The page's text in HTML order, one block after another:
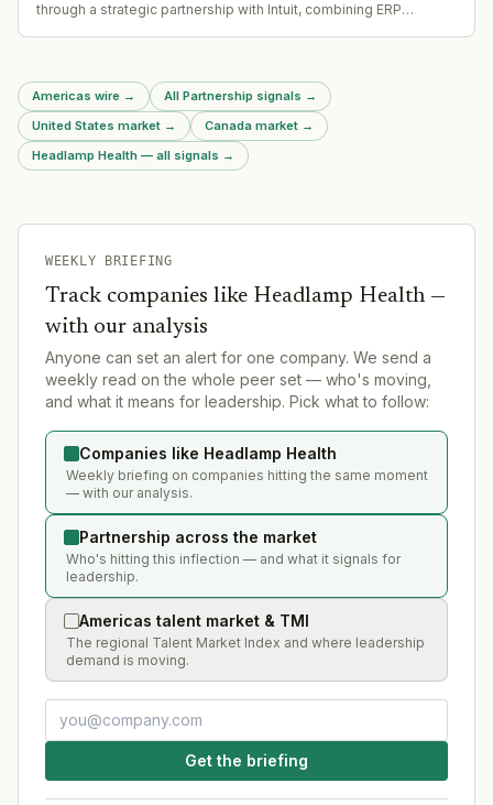
through a strategic partnership with Intuit, combining ERP
Americas wire → All Partnership signals →
United States market → Canada market →
Headlamp Health — all signals →
WEEKLY BRIEFING
Track companies like Headlamp Health—
with our analysis
Anyone can set an alert for one company. We send a
weekly read on the whole peer set — who's moving,
and what it means for leadership. Pick what to follow:
Companies like Headlamp Health
Weekly briefing on companies hitting the same moment
— with our analysis.
Partnership across the market
Who's hitting this inflection — and what it signals for
leadership.
Americas talent market & TMI
The regional Talent Market Index and where leadership
demand is moving.
Get the briefing